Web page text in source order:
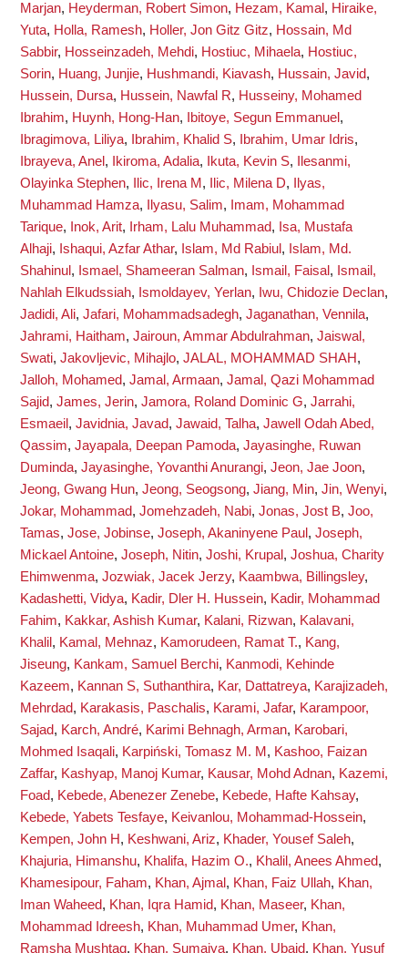
Marjan, Heyderman, Robert Simon, Hezam, Kamal , Hiraike,
Yuta, Holla, Ramesh, Holler, Jon Gitz Gitz, Hossain, Md
Sabbir, Hosseinzadeh, Mehdi, Hostiuc, Mihaela, Hostiuc,
Sorin, Huang, Junjie, Hushmandi, Kiavash, Hussain, Javid,
Hussein, Dursa, Hussein, Nawfal R, Husseiny, Mohamed
Ibrahim, Huynh, Hong-Han, Ibitoye, Segun Emmanuel ,
Ibragimova, Liliya, Ibrahim, Khalid S, Ibrahim, Umar Idris,
Ibrayeva, Anel , Ikiroma, Adalia, Ikuta, Kevin S,
Ilesanmi,
Olayinka Stephen, Ilic, Irena M , Ilic, Milena D,
Ilyas,
Muhammad Hamza, Ilyasu, Salim,
Imam, Mohammad
Tarique, Inok, Arit, Irham, Lalu Muhammad, Isa, Mustafa
Alhaji, Ishaqui, Azfar Athar, Islam, Md Rabiul , Islam, Md.
Shahinul , Ismael, Shameeran Salman, Ismail, Faisal , Ismail,
Nahlah Elkudssiah, Ismoldayev, Yerlan, Iwu, Chidozie Declan,
Jadidi, Ali, Jafari, Mohammadsadegh, Jaganathan, Vennila,
Jahrami, Haitham, Jairoun, Ammar Abdulrahman, Jaiswal,
Swati, Jakovljevic, Mihajlo, JALAL, MOHAMMAD SHAH,
Jalloh, Mohamed, Jamal, Armaan, Jamal, Qazi Mohammad
Sajid, James, Jerin, Jamora, Roland Dominic G, Jarrahi,
Esmaeil , Javidnia, Javad, Jawaid, Talha, Jawell Odah Abed,
Qassim, Jayapala, Deepan Pamoda, Jayasinghe, Ruwan
Duminda, Jayasinghe, Yovanthi Anurangi, Jeon, Jae Joon,
Jeong, Gwang Hun, Jeong, Seogsong, Jiang, Min, Jin, Wenyi,
Jokar, Mohammad, Jomehzadeh, Nabi, Jonas, Jost B, Joo,
Tamas, Jose, Jobinse, Joseph, Akaninyene Paul , Joseph,
Mickael Antoine, Joseph, Nitin, Joshi, Krupal , Joshua, Charity
Ehimwenma, Jozwiak, Jacek Jerzy, Kaambwa, Billingsley,
Kadashetti, Vidya, Kadir, Dler H. Hussein, Kadir, Mohammad
Fahim, Kakkar, Ashish Kumar, Kalani, Rizwan, Kalavani,
Khalil , Kamal, Mehnaz, Kamorudeen, Ramat T., Kang,
Jiseung, Kankam, Samuel Berchi, Kanmodi, Kehinde
Kazeem, Kannan S, Suthanthira, Kar, Dattatreya, Karajizadeh,
Mehrdad, Karakasis, Paschalis, Karami, Jafar, Karampoor,
Sajad, Karch, André, Karimi Behnagh, Arman, Karobari,
Mohmed Isaqali, Karpiński, Tomasz M. M , Kashoo, Faizan
Zaffar, Kashyap, Manoj Kumar, Kausar, Mohd Adnan, Kazemi,
Foad, Kebede, Abenezer Zenebe, Kebede, Hafte Kahsay,
Kebede, Yabets Tesfaye, Keivanlou, Mohammad-Hossein,
Kempen, John H, Keshwani, Ariz, Khader, Yousef Saleh,
Khajuria, Himanshu, Khalifa, Hazim O., Khalil, Anees Ahmed,
Khamesipour, Faham, Khan, Ajmal , Khan, Faiz Ullah, Khan,
Iman Waheed, Khan, Iqra Hamid, Khan, Maseer, Khan,
Mohammad Idreesh, Khan, Muhammad Umer, Khan,
Ramsha Mushtaq, Khan, Sumaiya, Khan, Ubaid, Khan, Yusuf